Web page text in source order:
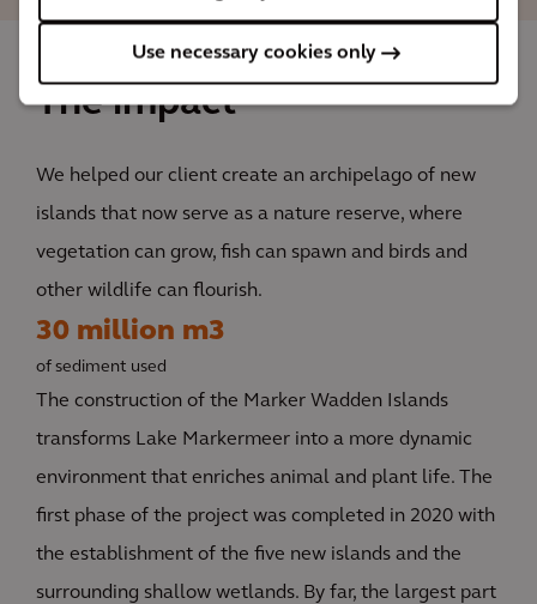
Use necessary cookies only
The impact
We helped our client create an archipelago of new
islands that now serve as a nature reserve, where
vegetation can grow, fish can spawn and birds and
other wildlife can flourish.
30 million m3
of sediment used
The construction of the Marker Wadden Islands
transforms Lake Markermeer into a more dynamic
environment that enriches animal and plant life. The
first phase of the project was completed in 2020 with
the establishment of the five new islands and the
surrounding shallow wetlands. By far, the largest part